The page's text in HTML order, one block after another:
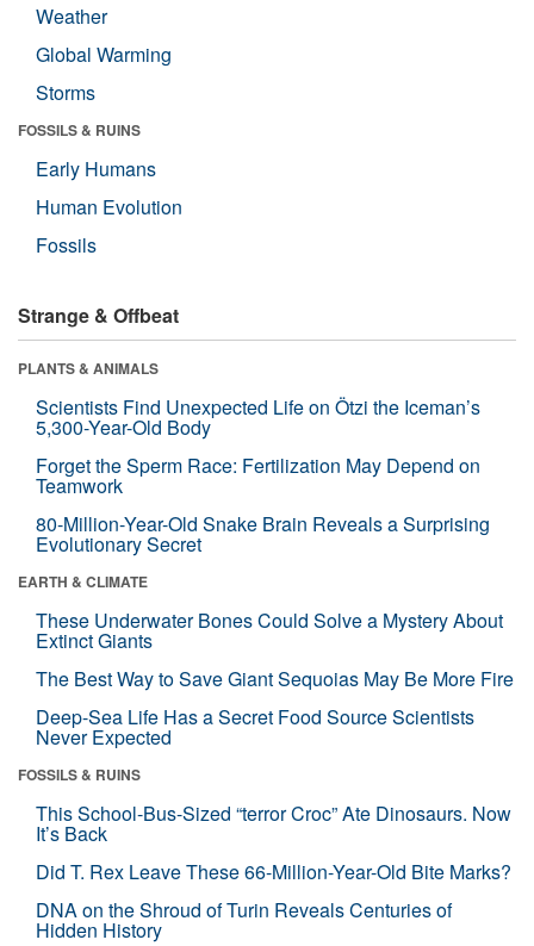
Weather
Global Warming
Storms
FOSSILS & RUINS
Early Humans
Human Evolution
Fossils
Strange & Offbeat
PLANTS & ANIMALS
Scientists Find Unexpected Life on Ötzi the Iceman’s
5,300-Year-Old Body
Forget the Sperm Race: Fertilization May Depend on
Teamwork
80-Million-Year-Old Snake Brain Reveals a Surprising
Evolutionary Secret
EARTH & CLIMATE
These Underwater Bones Could Solve a Mystery About
Extinct Giants
The Best Way to Save Giant Sequoias May Be More Fire
Deep-Sea Life Has a Secret Food Source Scientists
Never Expected
FOSSILS & RUINS
This School-Bus-Sized “terror Croc” Ate Dinosaurs. Now
It’s Back
Did T. Rex Leave These 66-Million-Year-Old Bite Marks?
DNA on the Shroud of Turin Reveals Centuries of
Hidden History